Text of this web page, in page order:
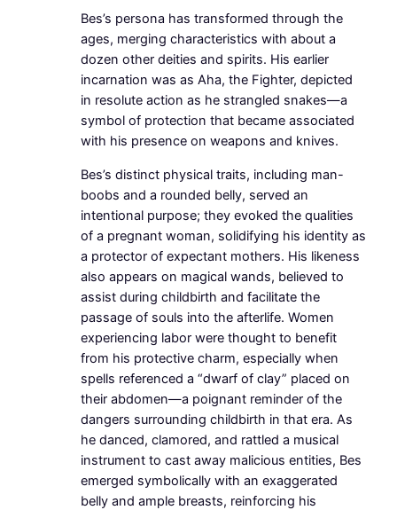
Bes’s persona has transformed through the
ages, merging characteristics with about a
dozen other deities and spirits. His earlier
incarnation was as Aha, the Fighter, depicted
in resolute action as he strangled snakes—a
symbol of protection that became associated
with his presence on weapons and knives.
Bes’s distinct physical traits, including man-
boobs and a rounded belly, served an
intentional purpose; they evoked the qualities
of a pregnant woman, solidifying his identity as
a protector of expectant mothers. His likeness
also appears on magical wands, believed to
assist during childbirth and facilitate the
passage of souls into the afterlife. Women
experiencing labor were thought to benefit
from his protective charm, especially when
spells referenced a “dwarf of clay” placed on
their abdomen—a poignant reminder of the
dangers surrounding childbirth in that era. As
he danced, clamored, and rattled a musical
instrument to cast away malicious entities, Bes
emerged symbolically with an exaggerated
belly and ample breasts, reinforcing his